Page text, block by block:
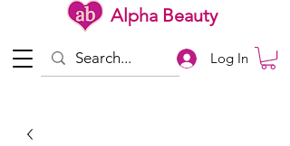
Alpha Beauty
Log In